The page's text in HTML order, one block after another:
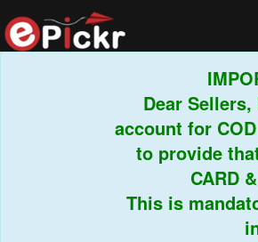
Dear Sellers,
account for COD
to provide that
CARD
This is